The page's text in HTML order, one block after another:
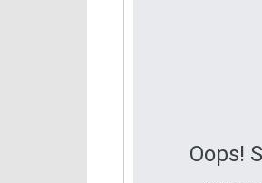
Oops!